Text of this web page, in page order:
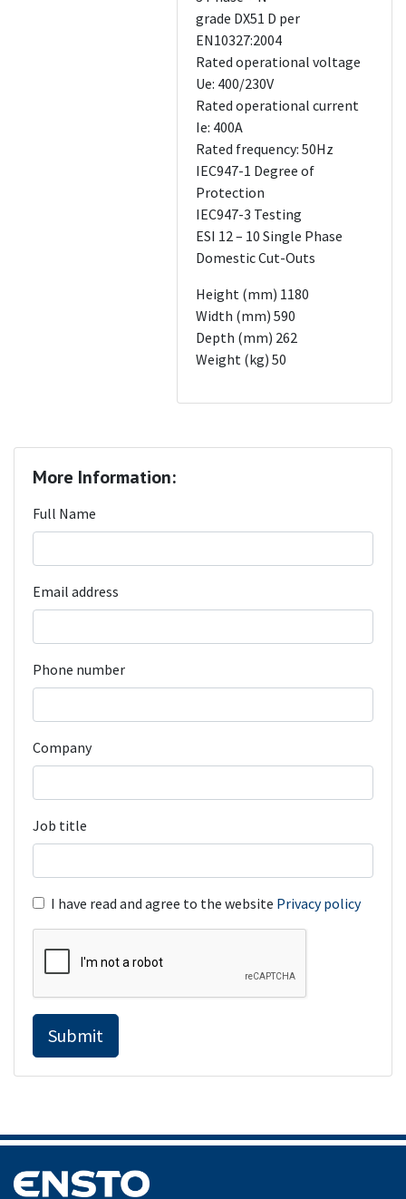
grade DX51 D per
EN10327:2004
Rated operational voltage
Ue: 400/230V
Rated operational current
Ie: 400A
Rated frequency: 50Hz
IEC947-1 Degree of
Protection
IEC947-3 Testing
ESI 12 – 10 Single Phase
Domestic Cut-Outs
Height (mm) 1180
Width (mm) 590
Depth (mm) 262
Weight (kg) 50
More Information:
Full Name
Email address
Phone number
Company
Job title
I have read and agree to the website Privacy policy
Submit